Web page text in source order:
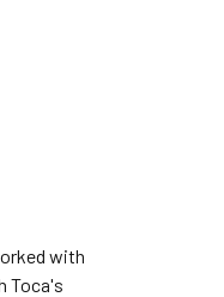
with
Toca's